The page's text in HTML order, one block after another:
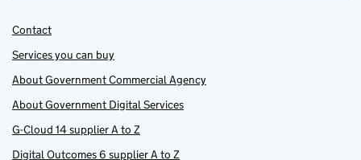
Contact
Services you can buy
About Government Commercial Agency
About Government Digital Services
G-Cloud 14 supplier A to Z
Digital Outcomes 6 supplier A to Z